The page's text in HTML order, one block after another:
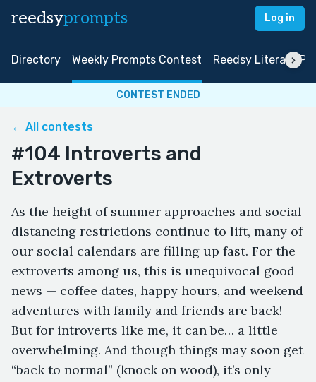
reedsyprompts Log in
Directory Weekly Prompts Contest Reedsy Literary
CONTEST ENDED
← All contests
#104 Introverts and
Extroverts
As the height of summer approaches and social
distancing restrictions continue to lift, many of
our social calendars are filling up fast. For the
extroverts among us, this is unequivocal good
news — coffee dates, happy hours, and weekend
adventures with family and friends are back!
But for introverts like me, it can be… a little
overwhelming. And though things may soon get
“back to normal” (knock on wood), it’s only